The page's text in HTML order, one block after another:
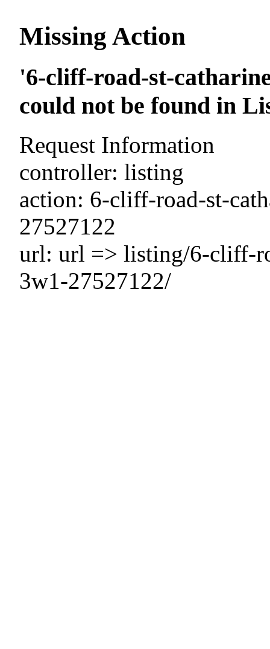
Missing Action
'6-cliff-road-st-
could not be found in
Request Information
controller: listing
action: 6-cliff-road-st-
27527122
url: url => listing/6-cliff-
3w1-27527122/